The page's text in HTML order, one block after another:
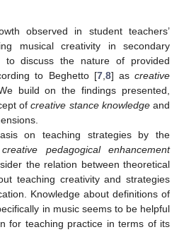
observed in student teachers’
musical creativity in secondary
to discuss the nature of provided
to Beghetto [7,8] ascreative
build on the findings presented,
ofcreative stance knowledgeand
on teaching strategies by the
creative pedagogical enhancement
the relation between theoretical
teaching creativity and strategies
Knowledge about definitions of
in music seems to be helpful
for teaching practice in terms of its